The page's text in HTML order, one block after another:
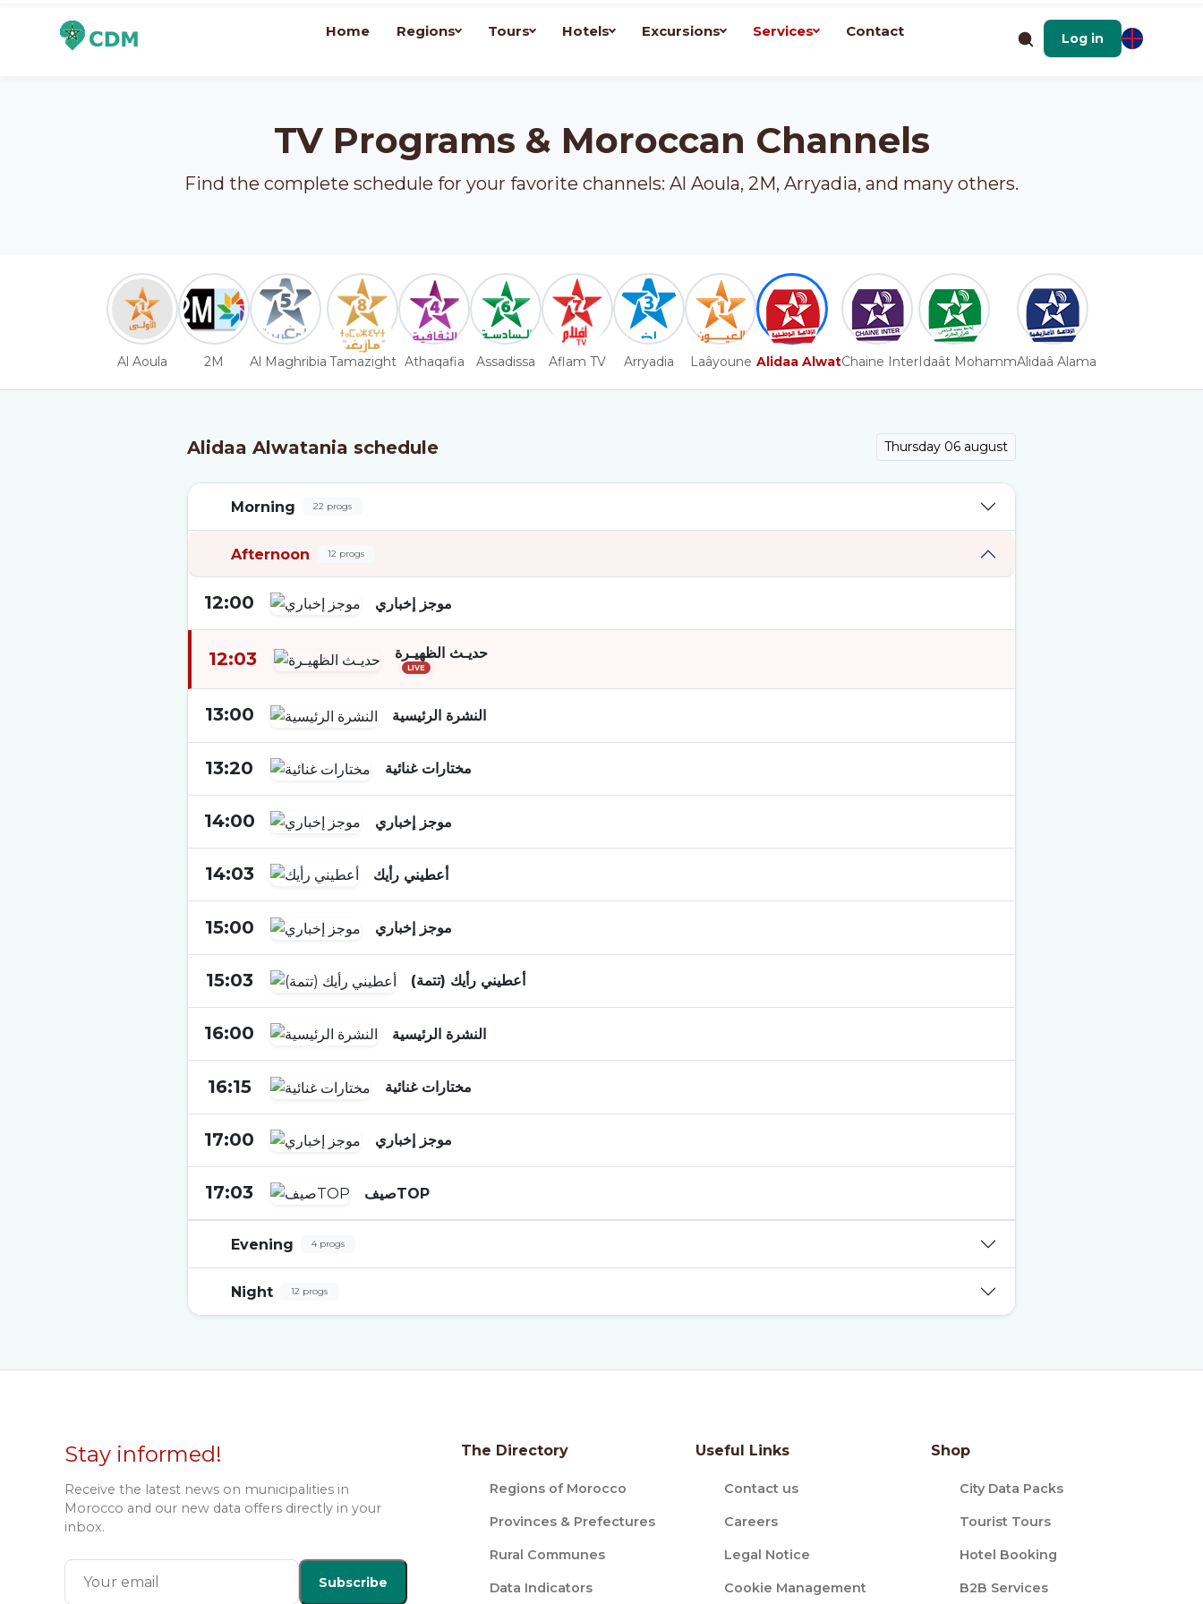
Home Regions Tours Hotels Excursions Services Contact Log in
TV Programs & Moroccan Channels
Find the complete schedule for your favorite channels: Al Aoula, 2M, Arryadia, and many others.
Al Aoula 2M Al Maghribia Tamazight Athaqafia Assadissa Aflam TV Arryadia Laâyoune Alidaa AlwatChaine InterIdaât MohammAlidaâ Alama
Alidaa Alwatania schedule Thursday 06 august
Morning 22 progs
Afternoon 12 progs
12:00 موجز إخباري
12:03 حديـث الظهيـرة
LIVE
13:00 النشرة الرئيسية
13:20 مختارات غنائية
14:00 موجز إخباري
14:03 أعطيني رأيك
15:00 موجز إخباري
15:03 أعطيني رأيك (تتمة)
16:00 النشرة الرئيسية
16:15 مختارات غنائية
17:00 موجز إخباري
17:03 صيفTOP
Evening 4 progs
Night 12 progs
Stay informed!
Receive the latest news on municipalities in
Morocco and our new data offers directly in your
inbox.
Subscribe
The Directory
Regions of Morocco
Provinces & Prefectures
Rural Communes
Data Indicators
Useful Links
Contact us
Careers
Legal Notice
Cookie Management
Shop
City Data Packs
Tourist Tours
Hotel Booking
B2B Services